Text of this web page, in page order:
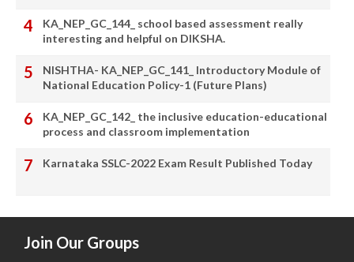
KA_NEP_GC_144_ school based assessment really
interesting and helpful on DIKSHA.
NISHTHA- KA_NEP_GC_141_ Introductory Module of
National Education Policy-1 (Future Plans)
KA_NEP_GC_142_ the inclusive education-educational
process and classroom implementation
Karnataka SSLC-2022 Exam Result Published Today
Join Our Groups